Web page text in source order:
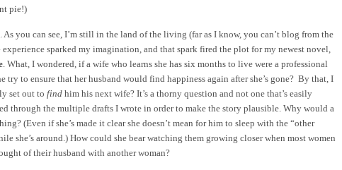
pie!)
As you can see, I’m still in the land of the living (far as I know, you can’t blog from the
sparked my imagination, and that spark fired the plot for my newest novel,
. What, I wondered, if a wife who learns she has six months to live were a professional
try to ensure that her husband would find happiness again after she’s gone? By that, I
set out to find him his next wife? It’s a thorny question and not one that’s easily
through the multiple drafts I wrote in order to make the story plausible. Why would a
(Even if she’s made it clear she doesn’t mean for him to sleep with the “other
she’s around.) How could she bear watching them growing closer when most women
of their husband with another woman?